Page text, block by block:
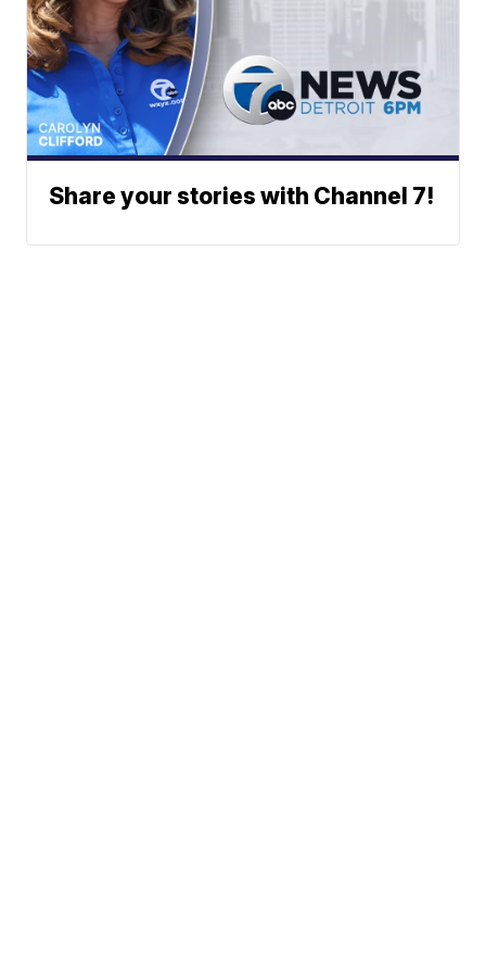
Share your stories with Channel 7!